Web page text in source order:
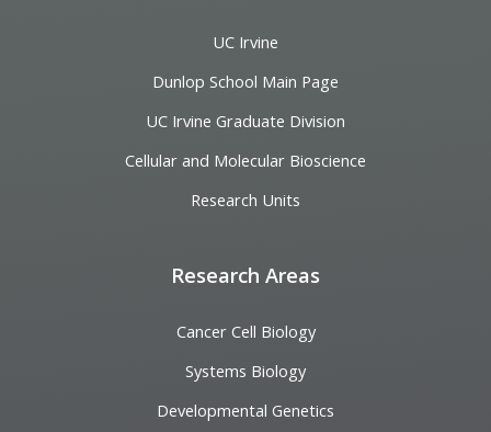
UC Irvine
Dunlop School Main Page
UC Irvine Graduate Division
Cellular and Molecular Bioscience
Research Units
Research Areas
Cancer Cell Biology
Systems Biology
Developmental Genetics